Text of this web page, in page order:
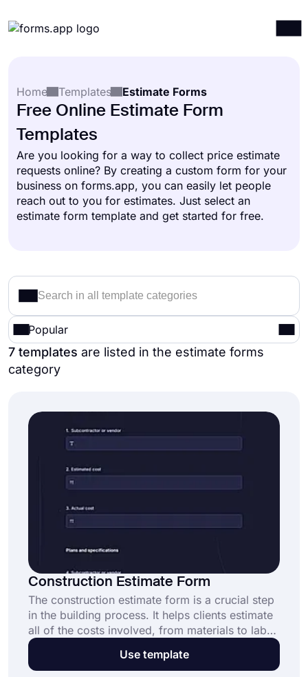
Integrations
Resources
Pricing
Home
Templates Estimate Forms
Free Online Estimate Form
Templates
Are you looking for a way to collect price estimate
requests online? By creating a custom form for your
business on forms.app, you can easily let people
reach out to you for estimates. Just select an
estimate form template and get started for free.
Popular
7 templates are listed in the estimate forms
category
Construction Estimate Form
The construction estimate form is a crucial step
in the building process. It helps clients estimate
all of the costs involved, from materials to labor
and everything in between. forms.app offers a
construction estimate form template that can be
Use template